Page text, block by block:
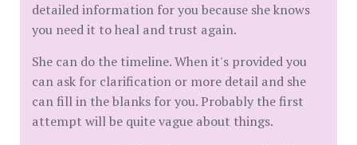
detailed information for you because she knows
you need it to heal and trust again.
She can do the timeline. When it's provided you
can ask for clarification or more detail and she
can fill in the blanks for you. Probably the first
attempt will be quite vague about things.